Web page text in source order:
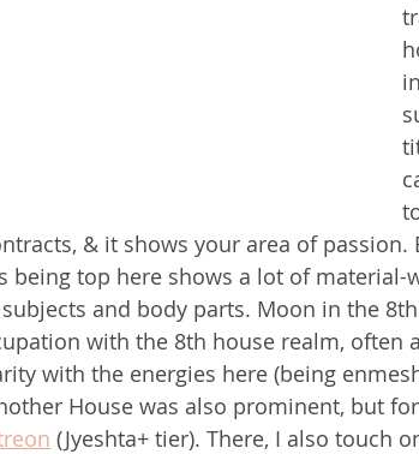
& it shows your area of
being top here shows a lot of
and body parts. Moon in the
with the 8th house realm, often
with the energies here (being
(Jyeshta+ tier). There, I also touch